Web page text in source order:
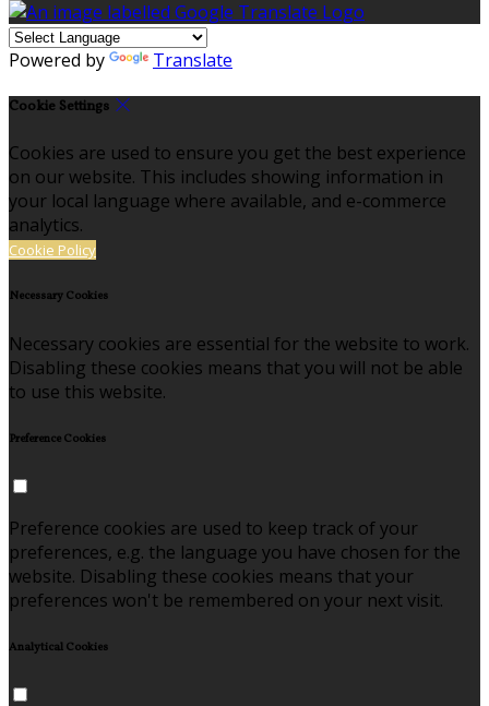
Powered by Translate
Cookie Settings
Cookies are used to ensure you get the best experience
on our website. This includes showing information in
your local language where available, and e-commerce
analytics.
Cookie Policy
Necessary Cookies
Necessary cookies are essential for the website to work.
Disabling these cookies means that you will not be able
to use this website.
Preference Cookies
Preference cookies are used to keep track of your
preferences, e.g. the language you have chosen for the
website. Disabling these cookies means that your
preferences won't be remembered on your next visit.
Analytical Cookies